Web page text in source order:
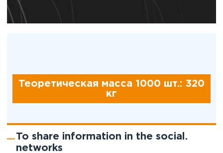
Теоретическая масса 1000 шт.: 320
кг
To share information in the social.
networks